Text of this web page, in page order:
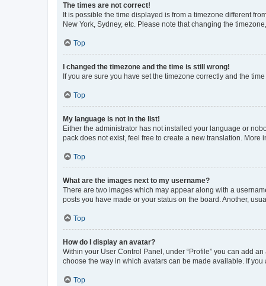
The times are not correct!
It is possible the time displayed is from a timezone different
New York, Sydney, etc. Please note that changing the
Top
I changed the timezone and the time is still wrong!
If you are sure you have set the timezone correctly and the
Top
My language is not in the list!
Either the administrator has not installed your language or
pack does not exist, feel free to create a new translation. More
Top
What are the images next to my username?
There are two images which may appear along with a
posts you have made or your status on the board. Another,
Top
How do I display an avatar?
Within your User Control Panel, under “Profile” you can add
choose the way in which avatars can be made available. If
Top